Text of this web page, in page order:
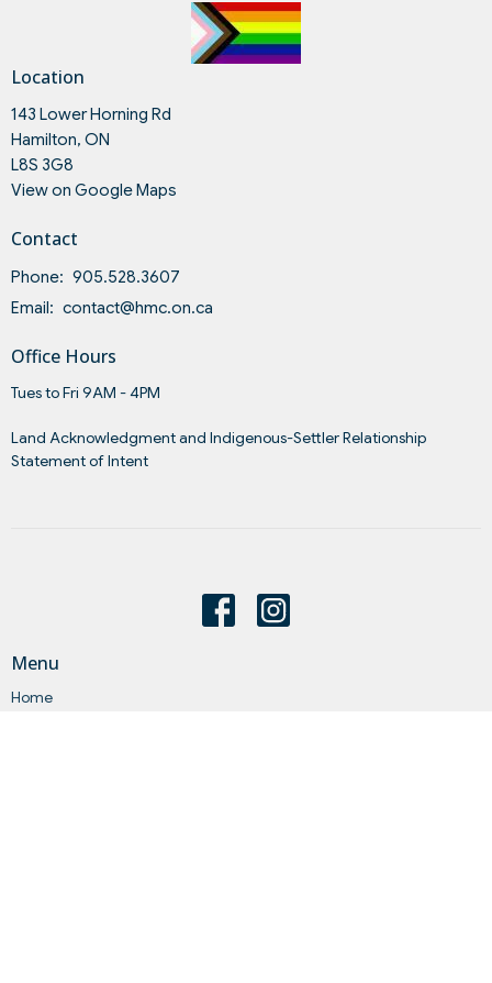
Location
143 Lower Horning Rd
Hamilton, ON
L8S 3G8
View on Google Maps
Contact
Phone: 905.528.3607
Email: contact@hmc.on.ca
Office Hours
Tues to Fri 9AM - 4PM
Land Acknowledgment and Indigenous-Settler Relationship
Statement of Intent
Menu
Home